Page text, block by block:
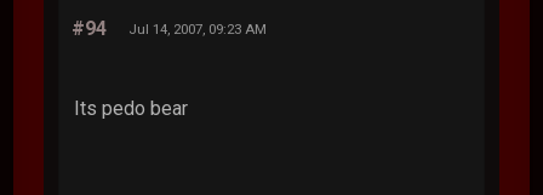
#94 Jul 14, 2007, 09:23 AM
Its pedo bear